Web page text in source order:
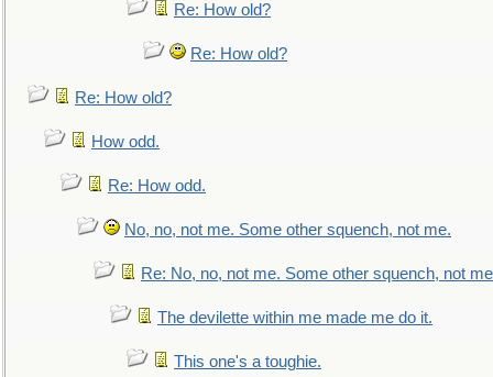
Re: How old?
Re: How old?
Re: How old?
How odd.
Re: How odd.
No, no, not me. Some other squench, not me.
Re: No, no, not me. Some other squench, not
The devilette within me made me do it.
This one's a toughie.